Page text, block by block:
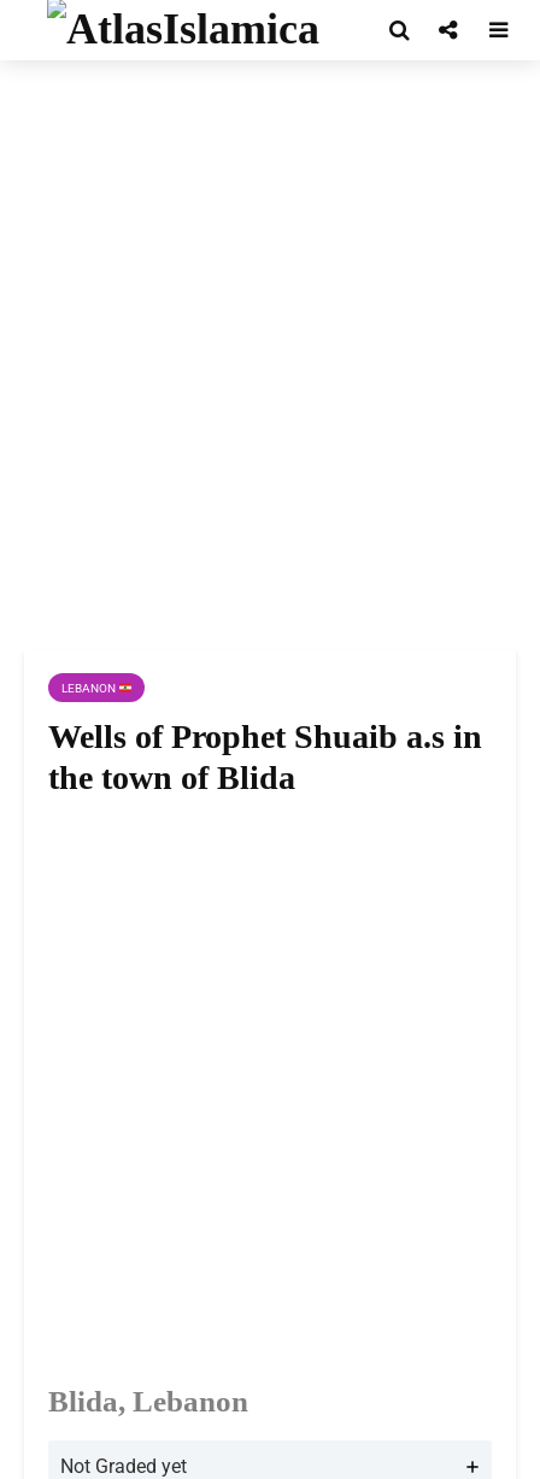
LEBANON
Wells of Prophet Shuaib a.s in
the town of Blida
Blida, Lebanon
Not Graded yet